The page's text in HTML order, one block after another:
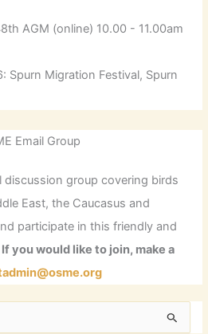
AGM (online) 10.00 - 11.00am
Spurn Migration Festival, Spurn
Email Group
discussion group covering birds
East, the Caucasus and
participate in this friendly and
If you would like to join, make a